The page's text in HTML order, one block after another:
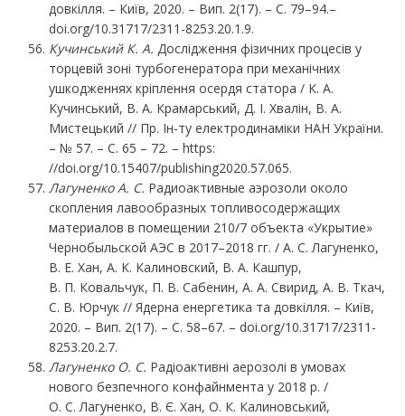
довкілля. – Київ, 2020. – Вип. 2(17). – С. 79–94.–
doi.org/10.31717/2311-8253.20.1.9.
Кучинський К. А. Дослідження фізичних процесів у
торцевій зоні турбогенератора при механічних
ушкодженнях кріплення осердя статора / К. А.
Кучинський, В. А. Крамарський, Д. І. Хвалін, В. А.
Мистецький // Пр. Ін-ту електродинаміки НАН України.
– № 57. – С. 65 – 72. – https:
//doi.org/10.15407/publishing2020.57.065.
Лагуненко А. С. Радиоактивные аэрозоли около
скопления лавообразных топливосодержащих
материалов в помещении 210/7 объекта «Укрытие»
Чернобыльской АЭС в 2017–2018 гг. / А. С. Лагуненко,
В. Е. Хан, А. К. Калиновский, В. А. Кашпур,
В. П. Ковальчук, П. В. Сабенин, А. А. Свирид, А. В. Ткач,
С. В. Юрчук // Ядерна енергетика та довкілля. – Київ,
2020. – Вип. 2(17). – С. 58–67. – doi.org/10.31717/2311-
8253.20.2.7.
Лагуненко О. С. Радіоактивні аерозолі в умовах
нового безпечного конфайнмента у 2018 р. /
О. С. Лагуненко, В. Є. Хан, О. К. Калиновський,